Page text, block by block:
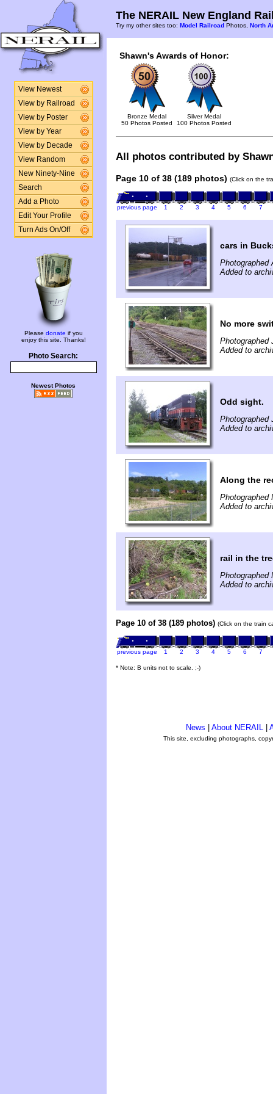
View Newest
View by Railroad
View by Poster
View by Year
View by Decade
View Random
New Ninety-Nine
Search
Add a Photo
Edit Your Profile
Turn Ads On/Off
Please donate if you
enjoy this site. Thanks!
Photo Search:
Newest Photos
The NERAIL New England
Try my other sites too: Model Railroad Photos, North
Shawn's Awards of Honor:
Bronze Medal
50 Photos Posted
Silver Medal
100 Photos Posted
All photos contributed by
Page 10 of 38 (189 photos) (Click on the
previous page 1 2 3 4 5 6 7
cars in
Photographed
Added to
No more
Photographed
Added to
Odd sight.
Photographed
Added to
Along the
Photographed
Added to
rail in the
Photographed
Added to
Page 10 of 38 (189 photos) (Click on the train
previous page 1 2 3 4 5 6 7
* Note: B units not to scale. ;-)
News About NERAIL
This site, excluding photographs,